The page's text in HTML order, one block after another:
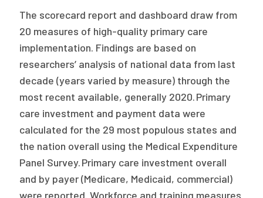
The scorecard report and dashboard draw from
20 measures of high-quality primary care
implementation. Findings are based on
researchers’ analysis of national data from last
decade (years varied by measure) through the
most recent available, generally 2020. Primary
care investment and payment data were
calculated for the 29 most populous states and
the nation overall using the Medical Expenditure
Panel Survey. Primary care investment overall
and by payer (Medicare, Medicaid, commercial)
were reported. Workforce and training measures